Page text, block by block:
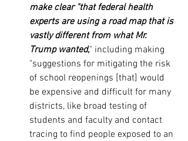
make clear "that federal health
experts are using a road map that is
vastly different from what Mr.
Trump wanted," including making
"suggestions for mitigating the risk
of school reopenings [that] would
be expensive and difficult for many
districts, like broad testing of
students and faculty and contact
tracing to find people exposed to an